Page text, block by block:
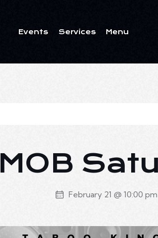
Events Services Menu
MOB
February 21 @ 10:00 pm